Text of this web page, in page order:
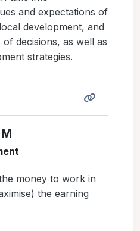
and expectations of
development, and
decisions, as well as
strategies.
M
money to work in
the earning